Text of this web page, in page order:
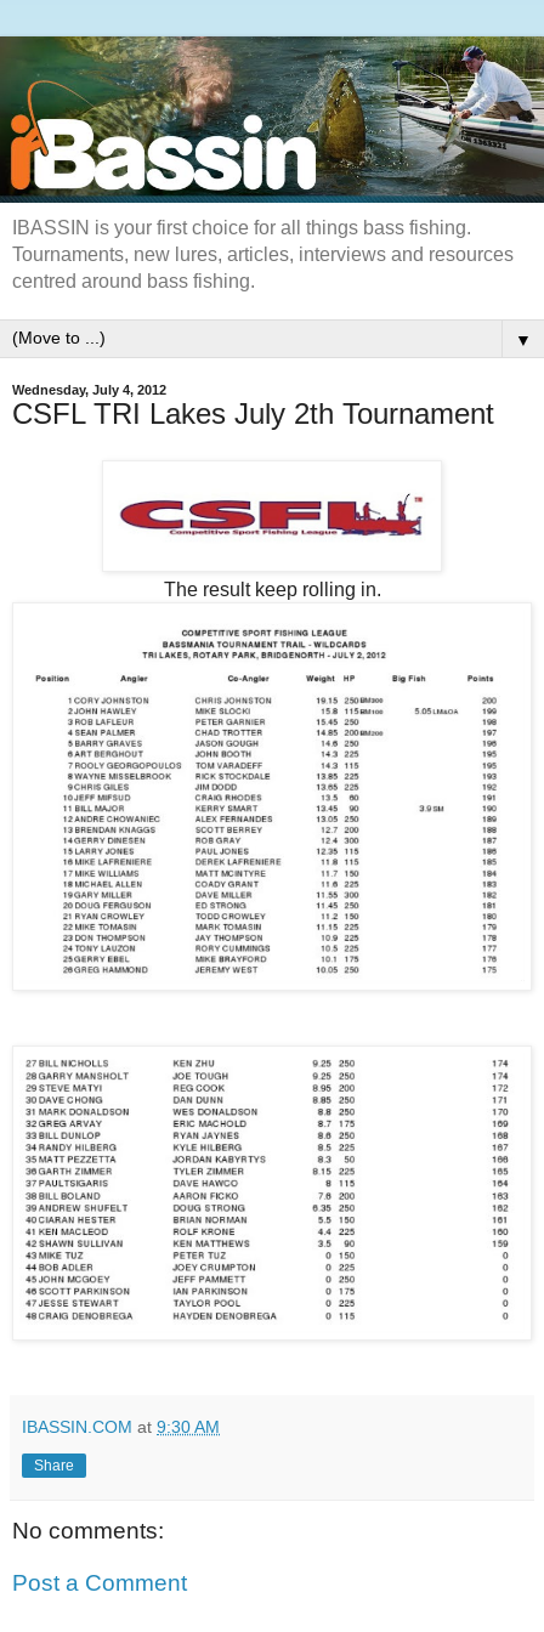
IBASSIN is your first choice for all things bass fishing.
Tournaments, new lures, articles, interviews and resources
centred around bass fishing.
▼
Wednesday, July 4, 2012
CSFL TRI Lakes July 2th Tournament
The result keep rolling in.
IBASSIN.COM at 9:30 AM
Share
No comments:
Post a Comment